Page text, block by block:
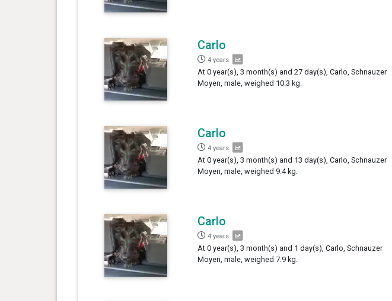
Carlo
4 years
At 0 year(s), 3 month(s) and 27 day(s), Carlo, Schnauzer
Moyen, male, weighed 10.3 kg.
Carlo
4 years
At 0 year(s), 3 month(s) and 13 day(s), Carlo, Schnauzer
Moyen, male, weighed 9.4 kg.
Carlo
4 years
At 0 year(s), 3 month(s) and 1 day(s), Carlo, Schnauzer
Moyen, male, weighed 7.9 kg.